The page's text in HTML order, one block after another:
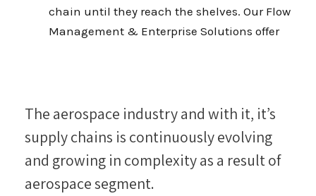
chain until they reach the shelves. Our Flow
Management & Enterprise Solutions offer
The aerospace industry and with it, it’s
supply chains is continuously evolving
and growing in complexity as a result of
aerospace segment.